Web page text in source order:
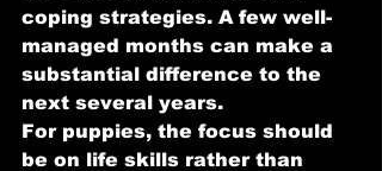
coping strategies. A few well-
managed months can make a
substantial difference to the
next several years.
For puppies, the focus should
be on life skills rather than